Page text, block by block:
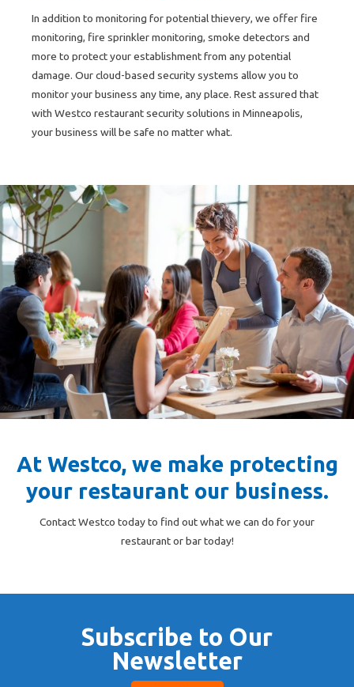
In addition to monitoring for potential thievery, we offer fire
monitoring, fire sprinkler monitoring, smoke detectors and
more to protect your establishment from any potential
damage. Our cloud-based security systems allow you to
monitor your business any time, any place. Rest assured that
with Westco restaurant security solutions in Minneapolis,
your business will be safe no matter what.
At Westco, we make protecting
your restaurant our business.
Contact Westco today to find out what we can do for your
restaurant or bar today!
Subscribe to Our
Newsletter